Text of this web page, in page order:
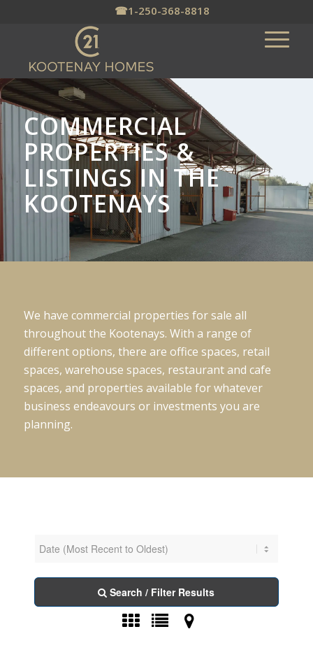
☎1-250-368-8818
COMMERCIAL
PROPERTIES &
LISTINGS IN THE
KOOTENAYS
We have commercial properties for sale all
throughout the Kootenays. With a range of
different options, there are office spaces, retail
spaces, warehouse spaces, restaurant and cafe
spaces, and properties available for whatever
business endeavours or investments you are
planning.
Search / Filter Results